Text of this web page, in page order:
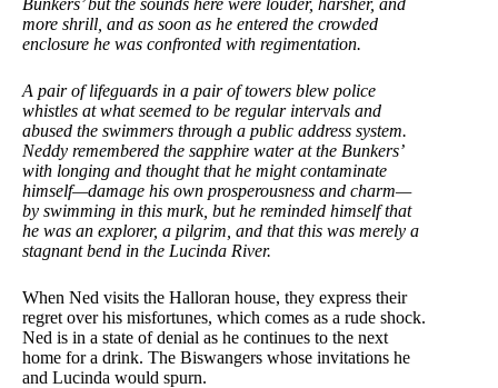
more shrill, and as soon as he entered the crowded
enclosure he was confronted with regimentation.
A pair of lifeguards in a pair of towers blew police
whistles at what seemed to be regular intervals and
abused the swimmers through a public address system.
Neddy remembered the sapphire water at the Bunkers’
with longing and thought that he might contaminate
himself—damage his own prosperousness and charm—
by swimming in this murk, but he reminded himself that
he was an explorer, a pilgrim, and that this was merely a
stagnant bend in the Lucinda River.
When Ned visits the Halloran house, they express their
regret over his misfortunes, which comes as a rude shock.
Ned is in a state of denial as he continues to the next
home for a drink. The Biswangers whose invitations he
and Lucinda would spurn.